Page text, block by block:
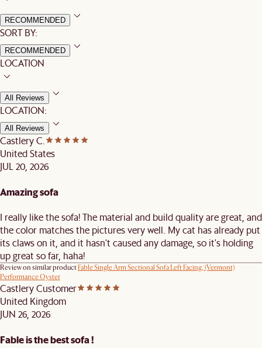
RECOMMENDED
SORT BY:
RECOMMENDED
LOCATION
All Reviews
LOCATION:
All Reviews
Castlery C.
United States
JUL 20, 2026
Amazing sofa
I really like the sofa! The material and build quality are great, and
the color matches the pictures very well. My cat has already put
its claws on it, and it hasn't caused any damage, so it's holding
up great so far, haha!
Review on similar productFable Single Arm Sectional Sofa Left Facing, (Vermont)
Performance Oyster
Castlery Customer
United Kingdom
JUN 26, 2026
Fable is the best sofa !